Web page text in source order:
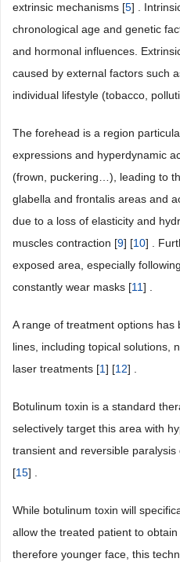
extrinsic mechanisms [5] .
chronological age and genetic
and hormonal influences.
caused by external factors such
individual lifestyle (tobacco,
The forehead is a region
expressions and hyperdynamic
(frown, puckering…), leading to
glabella and frontalis areas and
due to a loss of elasticity and
muscles contraction [9] [10] .
exposed area, especially
constantly wear masks [11] .
A range of treatment options
lines, including topical solutions,
laser treatments [1] [12] .
Botulinum toxin is a standard
selectively target this area with
transient and reversible
[15] .
While botulinum toxin will
allow the treated patient to
therefore younger face, this